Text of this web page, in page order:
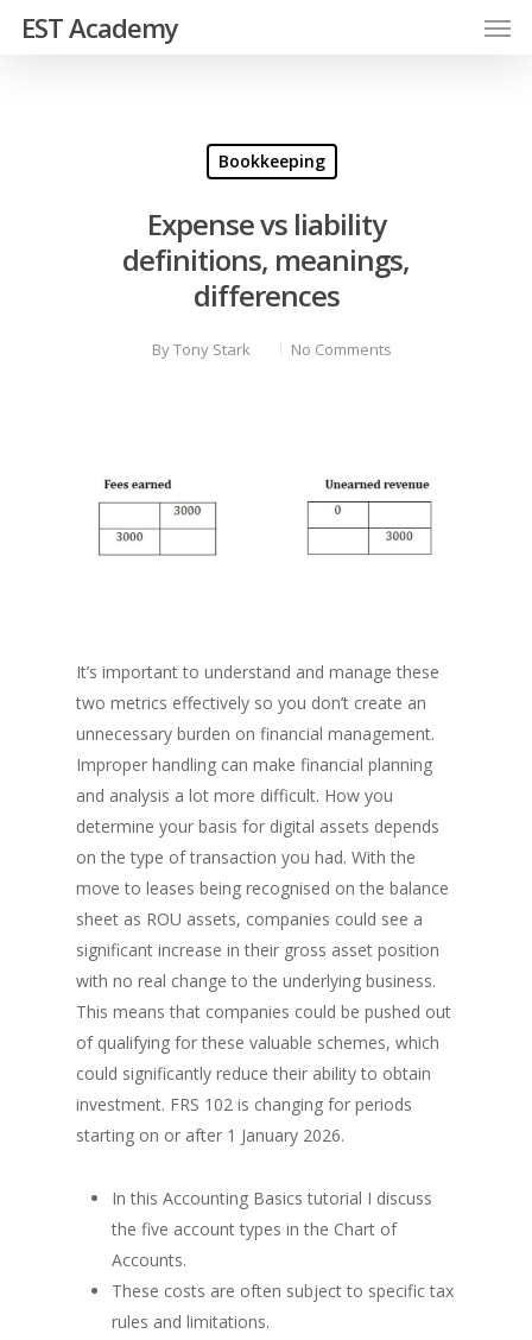
EST Academy
Bookkeeping
Expense vs liability
definitions, meanings,
differences
ByTony Stark No Comments
It’s important to understand and manage these
two metrics effectively so you don’t create an
unnecessary burden on financial management.
Improper handling can make financial planning
and analysis a lot more difficult. How you
determine your basis for digital assets depends
on the type of transaction you had. With the
move to leases being recognised on the balance
sheet as ROU assets, companies could see a
significant increase in their gross asset position
with no real change to the underlying business.
This means that companies could be pushed out
of qualifying for these valuable schemes, which
could significantly reduce their ability to obtain
investment. FRS 102 is changing for periods
starting on or after 1 January 2026.
In this Accounting Basics tutorial I discuss
the five account types in the Chart of
Accounts.
These costs are often subject to specific tax
rules and limitations.